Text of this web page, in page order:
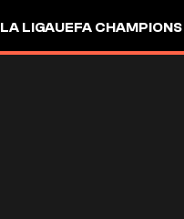
LA LIGAUEFA